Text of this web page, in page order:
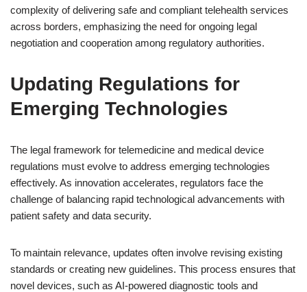
complexity of delivering safe and compliant telehealth services
across borders, emphasizing the need for ongoing legal
negotiation and cooperation among regulatory authorities.
Updating Regulations for
Emerging Technologies
The legal framework for telemedicine and medical device
regulations must evolve to address emerging technologies
effectively. As innovation accelerates, regulators face the
challenge of balancing rapid technological advancements with
patient safety and data security.
To maintain relevance, updates often involve revising existing
standards or creating new guidelines. This process ensures that
novel devices, such as AI-powered diagnostic tools and